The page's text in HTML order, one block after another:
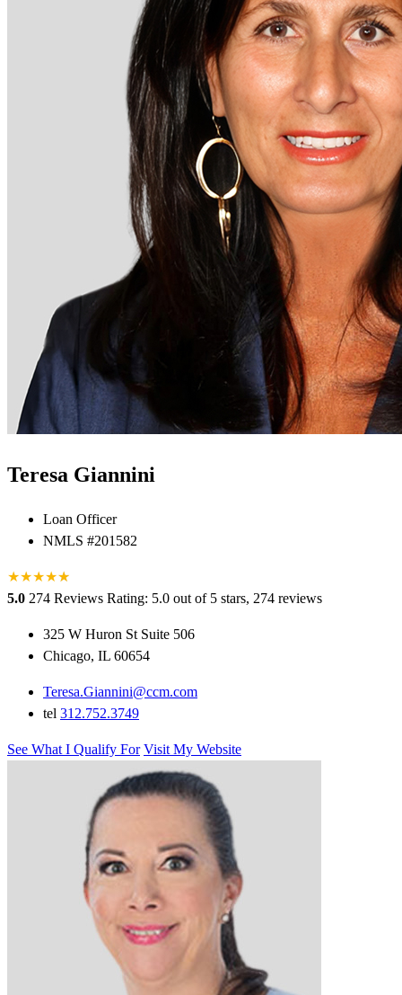
Teresa Giannini
Loan Officer
NMLS #201582
★★★★★
★
5.0 274 Reviews Rating: 5.0 out of 5 stars, 274 reviews
325 W Huron St Suite 506
Chicago, IL 60654
Teresa.Giannini@ccm.com
tel 312.752.3749
See What I Qualify For Visit My Website